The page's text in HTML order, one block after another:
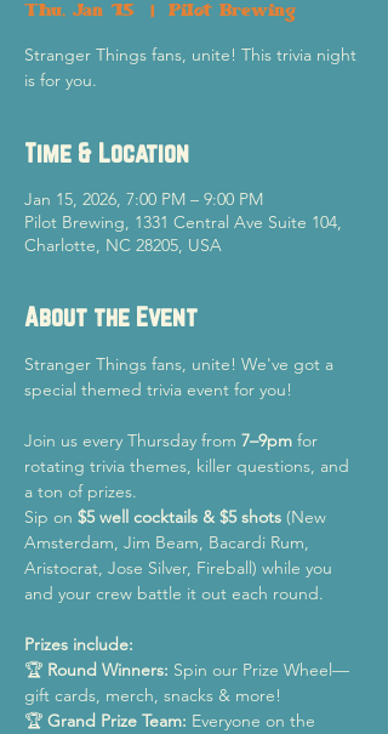
Thu, Jan 15 Pilot Brewing
Stranger Things fans, unite! This trivia night
is for you.
Time & Location
Jan 15, 2026, 7:00 PM – 9:00 PM
Pilot Brewing, 1331 Central Ave Suite 104,
Charlotte, NC 28205, USA
About the Event
Stranger Things fans, unite! We've got a
special themed trivia event for you!
Join us every Thursday from 7–9pm for
rotating trivia themes, killer questions, and
a ton of prizes.
Sip on $5 well cocktails & $5 shots (New
Amsterdam, Jim Beam, Bacardi Rum,
Aristocrat, Jose Silver, Fireball) while you
and your crew battle it out each round.
Prizes include:
🏆 Round Winners: Spin our Prize Wheel—
gift cards, merch, snacks & more!
🏆 Grand Prize Team: Everyone on the